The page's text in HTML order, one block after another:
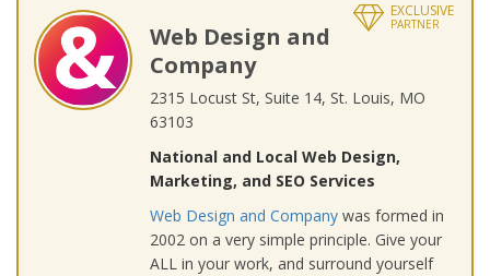
EXCLUSIVE
PARTNER
Web Design and
Company
2315 Locust St, Suite 14, St. Louis, MO
63103
National and Local Web Design,
Marketing, and SEO Services
Web Design and Company was formed in
2002 on a very simple principle. Give your
ALL in your work, and surround yourself